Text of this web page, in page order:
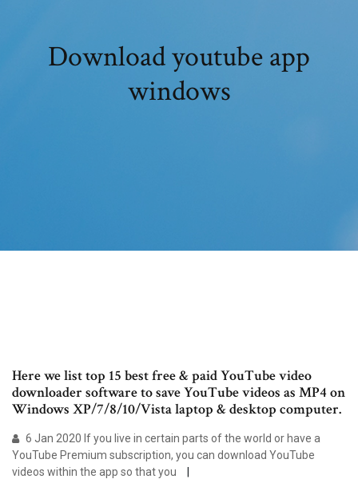
Download youtube app
windows
Here we list top 15 best free & paid YouTube video
downloader software to save YouTube videos as MP4 on
Windows XP/7/8/10/Vista laptop & desktop computer.
6 Jan 2020 If you live in certain parts of the world or have a
YouTube Premium subscription, you can download YouTube
videos within the app so that you